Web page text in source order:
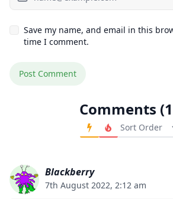
Save my name, and email in this
time I comment.
Comments
Order Comments
Blackberry
7th August 2022, 2:12 am